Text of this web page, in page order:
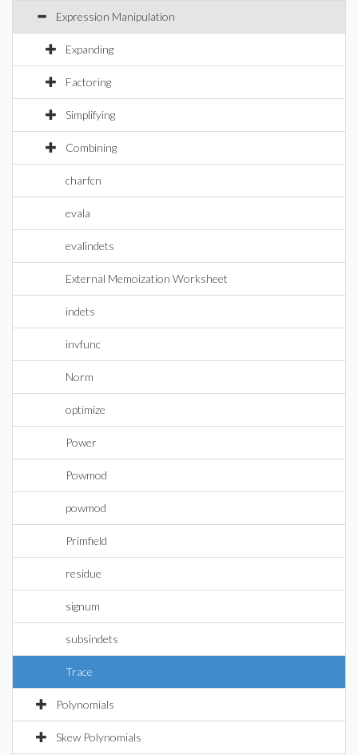
Expression Manipulation
Expanding
Factoring
Simplifying
Combining
charfcn
evala
evalindets
External Memoization Worksheet
indets
invfunc
Norm
optimize
Power
Powmod
powmod
Primfield
residue
signum
subsindets
Trace
Polynomials
Skew Polynomials